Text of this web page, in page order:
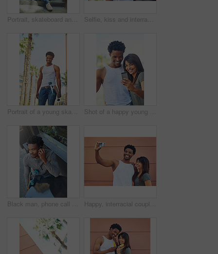
Portrait, skateboard and friends relaxing in the city while bonding with happiness for fun. Skater, man and woman with friendship bond for active lifestyle in an urban town while skateboarding Selfie, kiss and interracial couple with phone in the city, date and happiness with memory together. 5g technology, love and black man and woman with affection for a mobile photo with a smile
Portrait of a young skater in the city Shot of a happy young couple using a mobile phone together
Black man, phone call and outdoor cafe for conversation, skater and online for casual communication. Skateboard, restaurant and customer connected to internet for talking, coffee shop and relax Happy, interracial couple and photography with selfie in city for memory, social media or picture together. Man, woman or lovers with smile or hug for capture moment, love or support in an urban town